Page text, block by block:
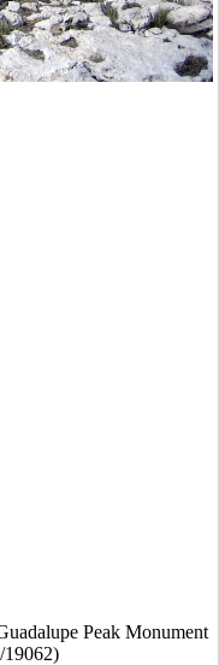
Peak Monument
19062)